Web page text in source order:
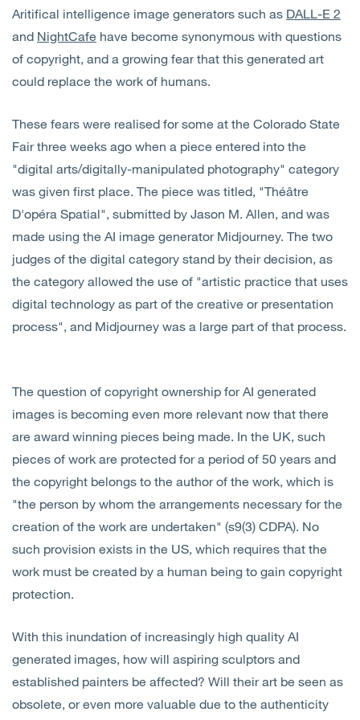
Aritifical intelligence image generators such as DALL-E 2
and NightCafe have become synonymous with questions
of copyright, and a growing fear that this generated art
could replace the work of humans.
These fears were realised for some at the Colorado State
Fair three weeks ago when a piece entered into the
"digital arts/digitally-manipulated photography" category
was given first place. The piece was titled, "Théâtre
D'opéra Spatial", submitted by Jason M. Allen, and was
made using the AI image generator Midjourney. The two
judges of the digital category stand by their decision, as
the category allowed the use of "artistic practice that uses
digital technology as part of the creative or presentation
process", and Midjourney was a large part of that process.
The question of copyright ownership for AI generated
images is becoming even more relevant now that there
are award winning pieces being made. In the UK, such
pieces of work are protected for a period of 50 years and
the copyright belongs to the author of the work, which is
"the person by whom the arrangements necessary for the
creation of the work are undertaken" (s9(3) CDPA). No
such provision exists in the US, which requires that the
work must be created by a human being to gain copyright
protection.
With this inundation of increasingly high quality AI
generated images, how will aspiring sculptors and
established painters be affected? Will their art be seen as
obsolete, or even more valuable due to the authenticity